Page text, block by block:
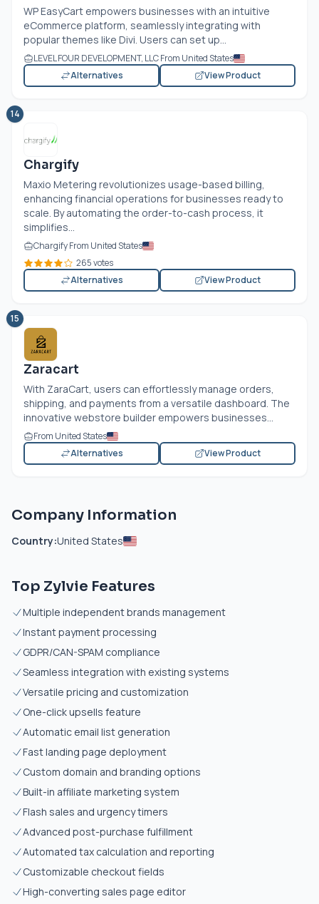
WP EasyCart empowers businesses with an intuitive
eCommerce platform, seamlessly integrating with
popular themes like Divi. Users can set up...
LEVEL FOUR DEVELOPMENT, LLC From United States
Alternatives
View Product
14
Chargify
Maxio Metering revolutionizes usage-based billing,
enhancing financial operations for businesses ready to
scale. By automating the order-to-cash process, it
simplifies...
Chargify From United States
265 votes
Alternatives
View Product
15
Zaracart
With ZaraCart, users can effortlessly manage orders,
shipping, and payments from a versatile dashboard. The
innovative webstore builder empowers businesses...
From United States
Alternatives
View Product
Company Information
Country:United States
Top Zylvie Features
Multiple independent brands management
Instant payment processing
GDPR/CAN-SPAM compliance
Seamless integration with existing systems
Versatile pricing and customization
One-click upsells feature
Automatic email list generation
Fast landing page deployment
Custom domain and branding options
Built-in affiliate marketing system
Flash sales and urgency timers
Advanced post-purchase fulfillment
Automated tax calculation and reporting
Customizable checkout fields
High-converting sales page editor